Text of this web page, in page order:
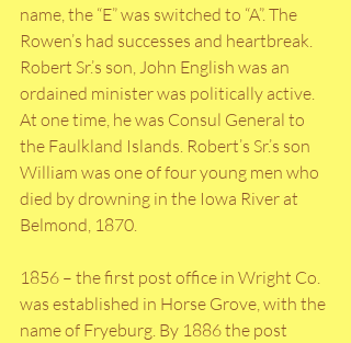
name, the “E” was switched to “A”. The
Rowen’s had successes and heartbreak.
Robert Sr.’s son, John English was an
ordained minister was politically active.
At one time, he was Consul General to
the Faulkland Islands. Robert’s Sr.’s son
William was one of four young men who
died by drowning in the Iowa River at
Belmond, 1870.
1856 – the first post office in Wright Co.
was established in Horse Grove, with the
name of Fryeburg. By 1886 the post